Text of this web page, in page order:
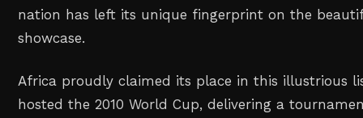
nation has left its unique fingerprint on the
showcase.
Africa proudly claimed its place in this illustrious
hosted the 2010 World Cup, delivering a